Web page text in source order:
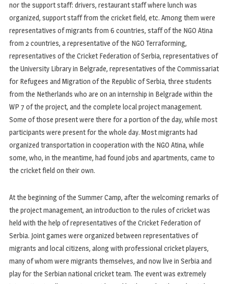
nor the support staff: drivers, restaurant staff where lunch was
organized, support staff from the cricket field, etc. Among them were
representatives of migrants from 6 countries, staff of the NGO Atina
from 2 countries, a representative of the NGO Terraforming,
representatives of the Cricket Federation of Serbia, representatives of
the University Library in Belgrade, representatives of the Commissariat
for Refugees and Migration of the Republic of Serbia, three students
from the Netherlands who are on an internship in Belgrade within the
WP 7 of the project, and the complete local project management.
Some of those present were there for a portion of the day, while most
participants were present for the whole day. Most migrants had
organized transportation in cooperation with the NGO Atina, while
some, who, in the meantime, had found jobs and apartments, came to
the cricket field on their own.
At the beginning of the Summer Camp, after the welcoming remarks of
the project management, an introduction to the rules of cricket was
held with the help of representatives of the Cricket Federation of
Serbia. Joint games were organized between representatives of
migrants and local citizens, along with professional cricket players,
many of whom were migrants themselves, and now live in Serbia and
play for the Serbian national cricket team. The event was extremely